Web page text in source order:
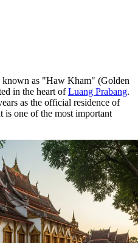
known as "Haw Kham" (Golden
in the heart ofLuang Prabang.
as the official residence of
is one of the most important